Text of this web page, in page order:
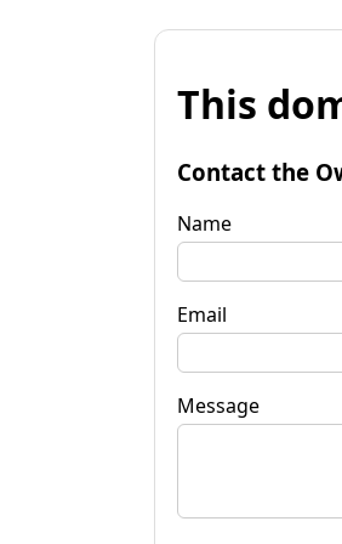
This
Contact the
Name
Email
Message